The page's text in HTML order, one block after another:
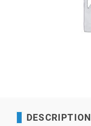
DESCRIPTION